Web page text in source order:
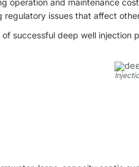
operation and maintenance
issues that affect
successful deep well injection